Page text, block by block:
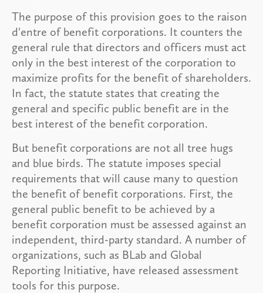
The purpose of this provision goes to the raison
d'entre of benefit corporations. It counters the
general rule that directors and officers must act
only in the best interest of the corporation to
maximize profits for the benefit of shareholders.
In fact, the statute states that creating the
general and specific public benefit are in the
best interest of the benefit corporation.
But benefit corporations are not all tree hugs
and blue birds. The statute imposes special
requirements that will cause many to question
the benefit of benefit corporations. First, the
general public benefit to be achieved by a
benefit corporation must be assessed against an
independent, third-party standard. A number of
organizations, such as BLab and Global
Reporting Initiative, have released assessment
tools for this purpose.